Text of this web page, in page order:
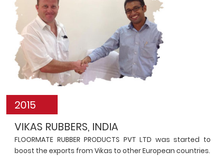
2015
VIKAS RUBBERS, INDIA
FLOORMATE RUBBER PRODUCTS PVT LTD was started to
boost the exports from Vikas to other European countries.